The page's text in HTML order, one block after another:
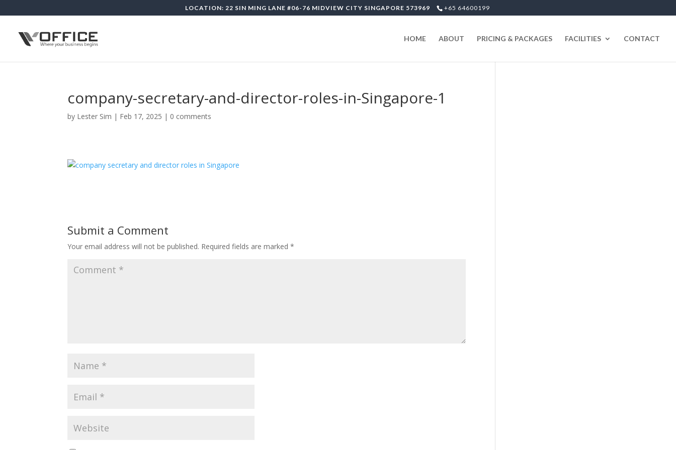
LOCATION: 22 SIN MING LANE #06-76 MIDVIEW CITY SINGAPORE 573969 +65 64600199
HOME ABOUT PRICING & PACKAGES FACILITIES CONTACT
company-secretary-and-director-roles-in-Singapore-1
by Lester Sim | Feb 17, 2025 | 0 comments
Submit a Comment
Your email address will not be published. Required fields are marked*